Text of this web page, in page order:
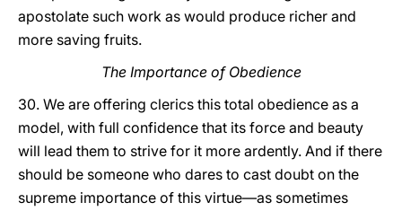
apostolate such work as would produce richer and
more saving fruits.
The Importance of Obedience
30. We are offering clerics this total obedience as a
model, with full confidence that its force and beauty
will lead them to strive for it more ardently. And if there
should be someone who dares to cast doubt on the
supreme importance of this virtue—as sometimes